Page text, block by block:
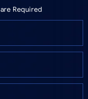
Required